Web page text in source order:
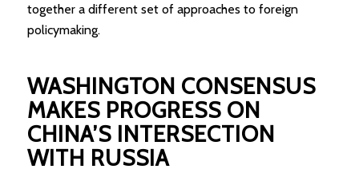
together a different set of approaches to foreign
policymaking.
WASHINGTON CONSENSUS
MAKES PROGRESS ON
CHINA’S INTERSECTION
WITH RUSSIA